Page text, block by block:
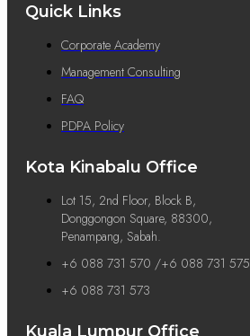
Quick Links
Corporate Academy
Management Consulting
FAQ
PDPA Policy
Kota Kinabalu Office
Lot 15, 2nd Floor, Block B,
Donggongon Square, 88300,
Penampang, Sabah.
+6 088 731 570 /+6 088 731 575
+6 088 731 573
Kuala Lumpur Office